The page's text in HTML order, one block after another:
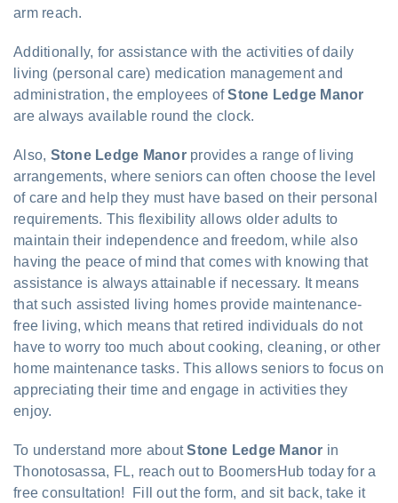
arm reach.
Additionally, for assistance with the activities of daily
living (personal care) medication management and
administration, the employees ofStone Ledge Manor
are always available round the clock.
Also, Stone Ledge Manorprovides a range of living
arrangements, where seniors can often choose the level
of care and help they must have based on their personal
requirements. This flexibility allows older adults to
maintain their independence and freedom, while also
having the peace of mind that comes with knowing that
assistance is always attainable if necessary. It means
that such assisted living homes provide maintenance-
free living, which means that retired individuals do not
have to worry too much about cooking, cleaning, or other
home maintenance tasks. This allows seniors to focus on
appreciating their time and engage in activities they
enjoy.
To understand more aboutStone Ledge Manor in
Thonotosassa, FL, reach out to BoomersHub today for a
free consultation! Fill out the form, and sit back, take it